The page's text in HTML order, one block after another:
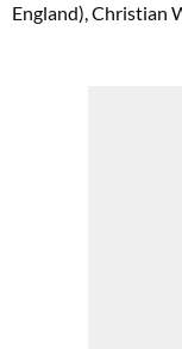
England), Christian